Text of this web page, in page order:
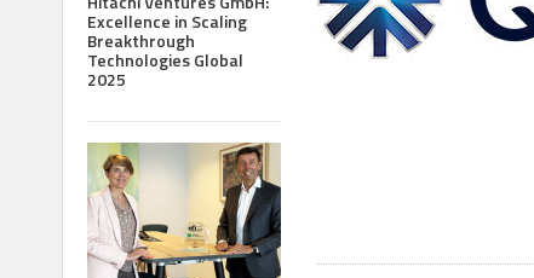
Excellence in Scaling
Breakthrough
Technologies Global
2025